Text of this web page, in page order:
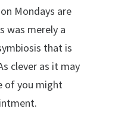
Mondays are
was merely a
that is
clever as it may
of you might